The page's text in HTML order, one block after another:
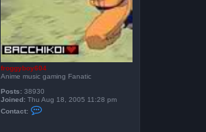
froggyboy604
Anime music gaming Fanatic
Posts: 38930
Joined: Thu Aug 18, 2005 11:28 pm
Contact: